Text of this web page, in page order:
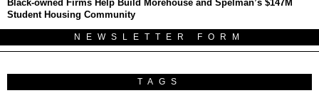
Black-owned Firms Help Build Morehouse and Spelman’s $147M
Student Housing Community
NEWSLETTER FORM
TAGS